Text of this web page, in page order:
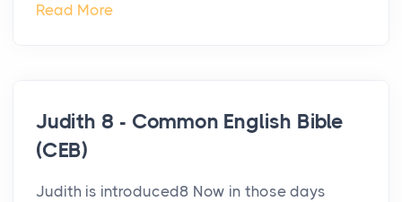
Read More
Judith 8 - Common English Bible
(CEB)
Judith is introduced8 Now in those days